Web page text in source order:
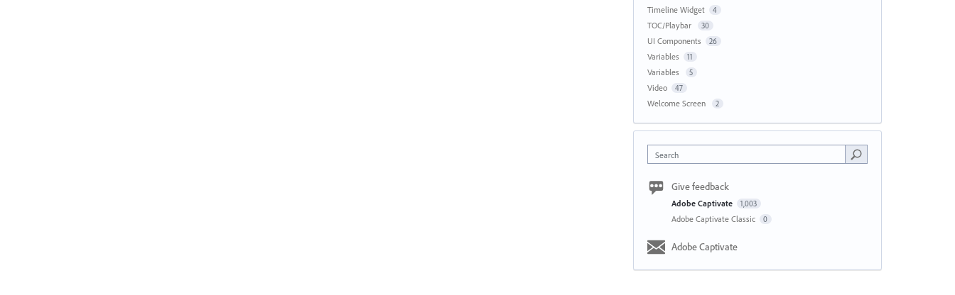
Timeline Widget 4
TOC/Playbar 30
UI Components 26
Variables 11
Variables 5
Video 47
Welcome Screen 2
Search
Give feedback
Adobe Captivate 1,003
Adobe Captivate Classic 0
Adobe Captivate